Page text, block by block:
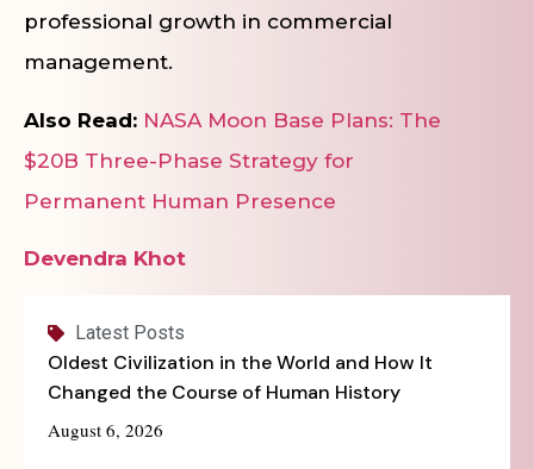
professional growth in commercial
management.
Also Read: NASA Moon Base Plans: The
$20B Three-Phase Strategy for
Permanent Human Presence
Devendra Khot
Latest Posts
Oldest Civilization in the World and How It
Changed the Course of Human History
August 6, 2026